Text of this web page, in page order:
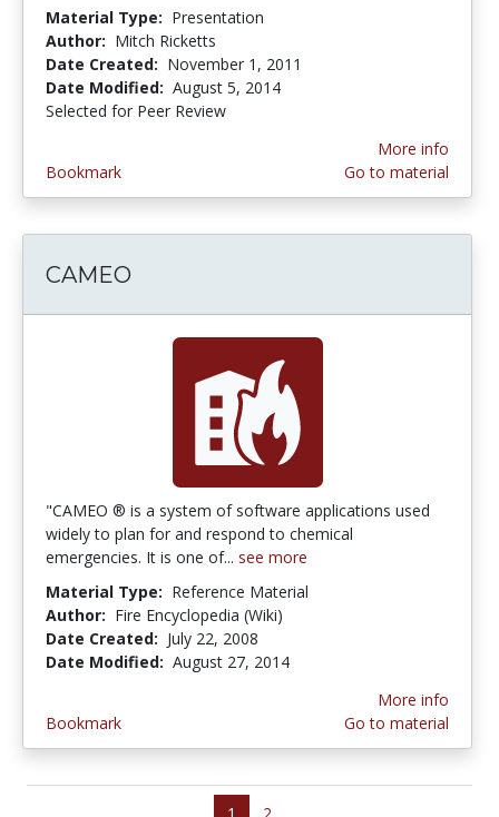
Material Type: Presentation
Author: Mitch Ricketts
Date Created: November 1, 2011
Date Modified: August 5, 2014
Selected for Peer Review
Bookmark
More info
Go to material
CAMEO
"CAMEO ® is a system of software applications used
widely to plan for and respond to chemical
emergencies. It is one of... see more
Material Type: Reference Material
Author: Fire Encyclopedia (Wiki)
Date Created: July 22, 2008
Date Modified: August 27, 2014
Bookmark
More info
Go to material